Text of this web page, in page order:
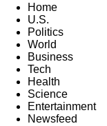
Home
U.S.
Politics
World
Business
Tech
Health
Science
Entertainment
Newsfeed